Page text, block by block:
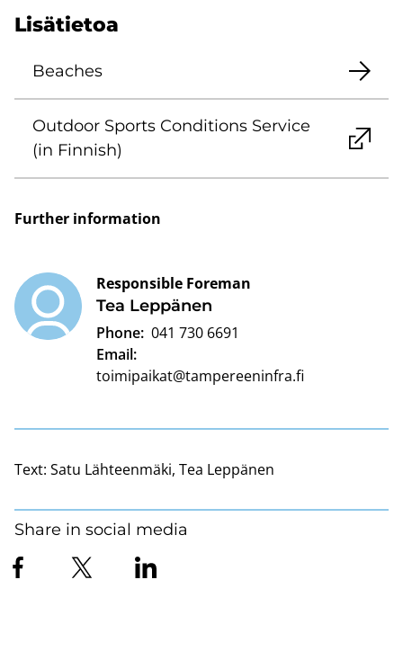
Lisätietoa
Beaches
Outdoor Sports Conditions Service
(in Finnish)
Further information
Tea Leppänen
Responsible Foreman
Phone: 041 730 6691
Email:
toimipaikat@tampereeninfra.fi
Text: Satu Lähteenmäki, Tea Leppänen
Share in social media